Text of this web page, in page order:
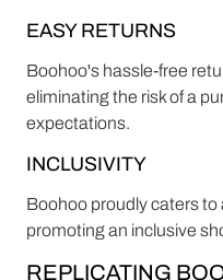
EASY RETURNS
Boohoo's hassle-free
eliminating the risk of a
expectations.
INCLUSIVITY
Boohoo proudly caters to
promoting an inclusive
REPLICATING